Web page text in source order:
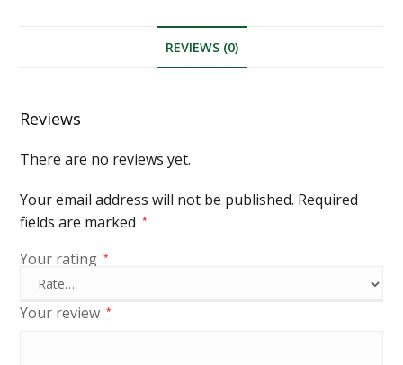
REVIEWS (0)
Reviews
There are no reviews yet.
Your email address will not be published. Required
fields are marked
*
Your rating *
Your review *